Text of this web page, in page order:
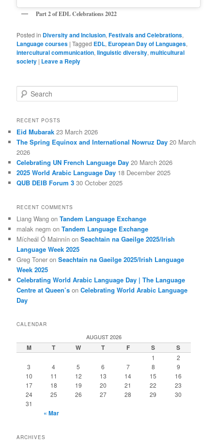
Part 2 of EDL Celebrations2022
Posted in Diversity and Inclusion,Festivals and Celebrations,
Language courses |Tagged EDL, European Day of Languages,
intercultural communication,linguistic diversity,multicultural
society | Leave a Reply
e
r
h
RECENT POSTS
Eid Mubarak 23 March 2026
The Spring Equinox and International Nowruz Day 20 March
2026
Celebrating UN French Language Day 20 March 2026
2025 World Arabic Language Day 18 December 2025
QUB DEIB Forum 3 30 October 2025
RECENT COMMENTS
Liang Wang onTandem Language Exchange
malak negm onTandem Language Exchange
Mícheál Ó Mainnín onSeachtain na Gaeilge 2025/Irish
Language Week 2025
Greg Toner onSeachtain na Gaeilge 2025/Irish Language
Week 2025
Celebrating World Arabic Language Day | The Language
Centre at Queen’s onCelebrating World Arabic Language
Day
CALENDAR
AUGUST 2026
M T W T F S S
1
2
3
4 5 6 7 8
9
10
11 12 13 14 15
16
17
18 19 20 21 22
23
24
25 26 27 28 29
30
31
« Mar
ARCHIVES